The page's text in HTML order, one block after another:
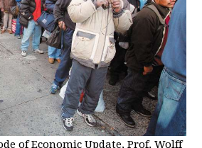
of Economic Update, Prof. Wolff